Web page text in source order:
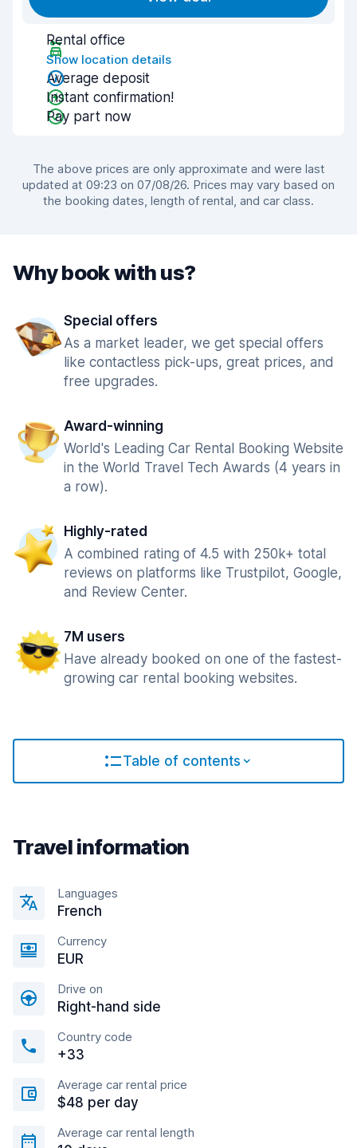
Rental office
Show location details
Average deposit
Instant confirmation!
Pay part now
The above prices are only approximate and were last
updated at 09:23 on 07/08/26. Prices may vary based on
the booking dates, length of rental, and car class.
Why book with us?
Special offers
As a market leader, we get special offers
like contactless pick-ups, great prices, and
free upgrades.
Award-winning
World's Leading Car Rental Booking Website
in the World Travel Tech Awards (4 years in
a row).
Highly-rated
A combined rating of 4.5 with 250k+ total
reviews on platforms like Trustpilot, Google,
and Review Center.
7M users
Have already booked on one of the fastest-
growing car rental booking websites.
Table of contents
Travel information
Languages
French
Currency
EUR
Drive on
Right-hand side
Country code
+33
Average car rental price
$48 per day
Average car rental length